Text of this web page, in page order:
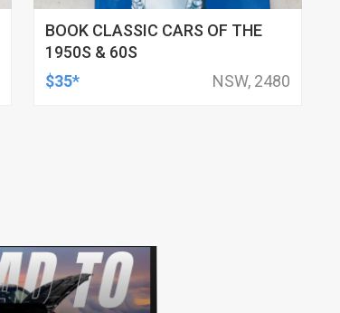
BOOK CLASSIC CARS OF THE
1950S & 60S
$35*
NSW, 2480